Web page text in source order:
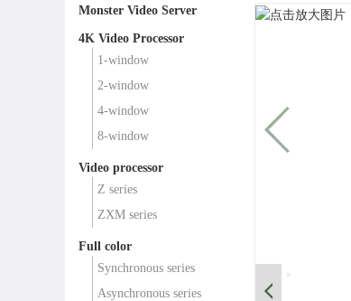
Monster Video Server
4K Video Processor
1-window
2-window
4-window
8-window
Video processor
Z series
ZXM series
Full color
Synchronous series
Asynchronous series